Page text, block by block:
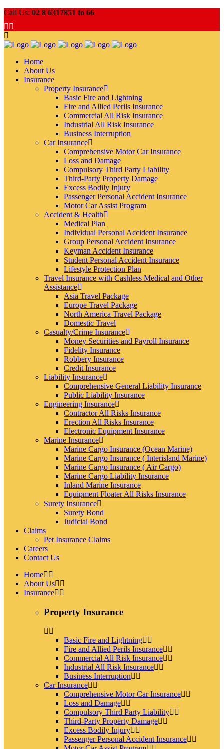
Call Us: 02 8 6317851 to 66
Home
About Us
Insurance
Property Insurance
Basic Fire and Lightning
Fire and Allied Perils Insurance
Commercial All Risk Insurance
Industrial All Risk Insurance
Business Interruption
Car Insurance
Comprehensive Motor Car Insurance
Loss and Damage
Compulsory Third Party Liability
Third-Party Property Damage
Excess Bodily Injury
Passenger Personal Accident Insurance
Motor Car Assist Program
Accident & Health
Medical Plan
Individual Personal Accident Insurance
Group Personal Accident Insurance
Keyman Accident Insurance
Student Personal Accident Insurance
Lifestyle Protection Plan
Travel Insurance with Cashless Medical and Other
Assistance
Asia Travel Package
Europe Travel Package
North America Travel Package
Domestic Travel
Casualty/Crime Insurance
Money Securities and Payroll Insurance
Fidelity Insurance
Robbery Insurance
Credit Insurance
Liability Insurance
Comprehensive General Liability Insurance
Public Liability Insurance
Engineering Insurance
Contractor All Risks Insurance
Erection All Risks Insurance
Electronic Equipment Insurance
Marine Insurance
Marine Cargo Insurance (Ocean Marine)
Marine Cargo Insurance ( Interisland Marine)
Marine Cargo Insurance ( Air Cargo)
Marine Cargo Liability Insurance
Inland Marine Insurance
Equipment Floater All Risks Insurance
Surety Insurance
Surety Bond
Judicial Bond
Claims
Pet Insurance Claims
Careers
Contact Us
Home
About Us
Insurance
Property Insurance
Basic Fire and Lightning
Fire and Allied Perils Insurance
Commercial All Risk Insurance
Industrial All Risk Insurance
Business Interruption
Car Insurance
Comprehensive Motor Car Insurance
Loss and Damage
Compulsory Third Party Liability
Third-Party Property Damage
Excess Bodily Injury
Passenger Personal Accident Insurance